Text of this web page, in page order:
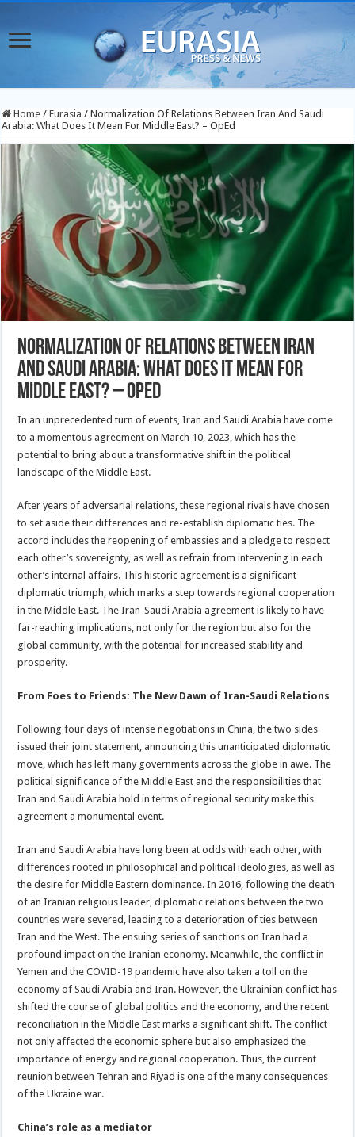
Home / Eurasia / Normalization Of Relations Between Iran And Saudi
Arabia: What Does It Mean For Middle East? – OpEd
Normalization Of Relations Between Iran
And Saudi Arabia: What Does It Mean For
Middle East? – OpEd
In an unprecedented turn of events, Iran and Saudi Arabia have come
to a momentous agreement on March 10, 2023, which has the
potential to bring about a transformative shift in the political
landscape of the Middle East.
After years of adversarial relations, these regional rivals have chosen
to set aside their differences and re-establish diplomatic ties. The
accord includes the reopening of embassies and a pledge to respect
each other’s sovereignty, as well as refrain from intervening in each
other’s internal affairs. This historic agreement is a significant
diplomatic triumph, which marks a step towards regional cooperation
in the Middle East. The Iran-Saudi Arabia agreement is likely to have
far-reaching implications, not only for the region but also for the
global community, with the potential for increased stability and
prosperity.
From Foes to Friends: The New Dawn of Iran-Saudi Relations
Following four days of intense negotiations in China, the two sides
issued their joint statement, announcing this unanticipated diplomatic
move, which has left many governments across the globe in awe. The
political significance of the Middle East and the responsibilities that
Iran and Saudi Arabia hold in terms of regional security make this
agreement a monumental event.
Iran and Saudi Arabia have long been at odds with each other, with
differences rooted in philosophical and political ideologies, as well as
the desire for Middle Eastern dominance. In 2016, following the death
of an Iranian religious leader, diplomatic relations between the two
countries were severed, leading to a deterioration of ties between
Iran and the West. The ensuing series of sanctions on Iran had a
profound impact on the Iranian economy. Meanwhile, the conflict in
Yemen and the COVID-19 pandemic have also taken a toll on the
economy of Saudi Arabia and Iran. However, the Ukrainian conflict has
shifted the course of global politics and the economy, and the recent
reconciliation in the Middle East marks a significant shift. The conflict
not only affected the economic sphere but also emphasized the
importance of energy and regional cooperation. Thus, the current
reunion between Tehran and Riyad is one of the many consequences
of the Ukraine war.
China’s role as a mediator